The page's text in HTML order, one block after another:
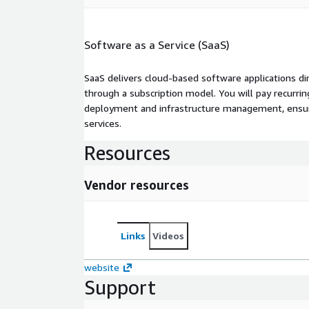
Software as a Service (SaaS)
SaaS delivers cloud-based software applications
through a subscription model. You will pay
deployment and infrastructure management,
services.
Resources
Vendor resources
Links Videos
website
Support